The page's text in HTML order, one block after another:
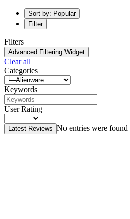
Sort by: Popular
Filter
Filters
Advanced Filtering Widget
Clear all
Categories
Keywords
User Rating
Latest Reviews No entries were found